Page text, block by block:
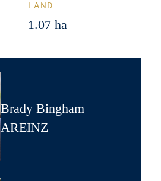
LAND
1.07 ha
Brady Bingham
AREINZ